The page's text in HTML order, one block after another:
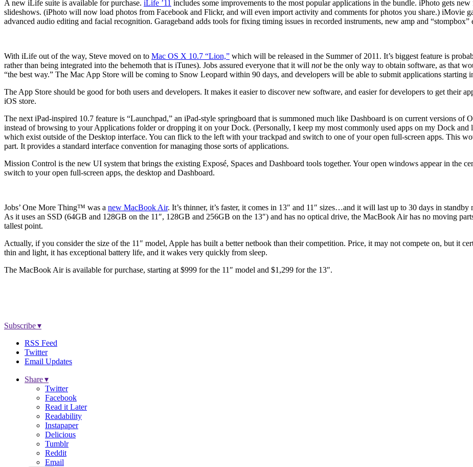
A new iLife suite is available for purchase. iLife ’11 includes some improvements to the most popular applications in the bundle. iPhoto gets
slideshows. (iPhoto will now load photos from Facebook and Flickr, and will even import activity and comments for photos you share.) iMovie
advanced audio editing and facial recognition. Garageband adds tools for fixing timing issues in recorded instruments, new amp and “stompbox”
With iLife out of the way, Steve moved on to Mac OS X 10.7 “Lion,” which will be released in the Summer of 2011. It’s biggest feature is
rather than being integrated into the behemoth that is iTunes). Jobs assured everyone that it will notbe the only way to obtain software, as that
“the best way.” The Mac App Store will be coming to Snow Leopard within 90 days, and developers will be able to submit applications starting
The App Store should be good for both users and developers. It makes it easier to discover new software, and easier for developers to get their
iOS store.
The next iPad-inspired 10.7 feature is “Launchpad,” an iPad-style springboard that is summoned much like Dashboard is on current versions of
instead of browsing to your Applications folder or dropping it on your Dock. (Personally, I keep my most commonly used apps on my Dock and
which exist outside of the Desktop interface. You can flick to the left with your trackpad and switch to one of your open full-screen apps. This
part. It provides a standard interface convention for managing those sorts of applications.
Mission Control is the new UI system that brings the existing Exposé, Spaces and Dashboard tools together. Your open windows appear in the
switch to your open full-screen apps, the desktop and Dashboard.
Jobs’ One More Thing™ was a new MacBook Air. It’s thinner, it’s faster, it comes in 13″ and 11″ sizes…and it will last up to 30 days in
As it uses an SSD (64GB and 128GB on the 11″, 128GB and 256GB on the 13″) and has no optical drive, the MacBook Air has no moving
tallest point.
Actually, if you consider the size of the 11″ model, Apple has built a better netbook than their competition. Price, it may not compete on, but it
thin and light, it has exceptional battery life, and it wakes very quickly from sleep.
The MacBook Air is available for purchase, starting at $999 for the 11″ model and $1,299 for the 13″.
Subscribe ▾
RSS Feed
Twitter
Email Updates
Share ▾
Twitter
Facebook
Read it Later
Readability
Instapaper
Delicious
Tumblr
Reddit
Email